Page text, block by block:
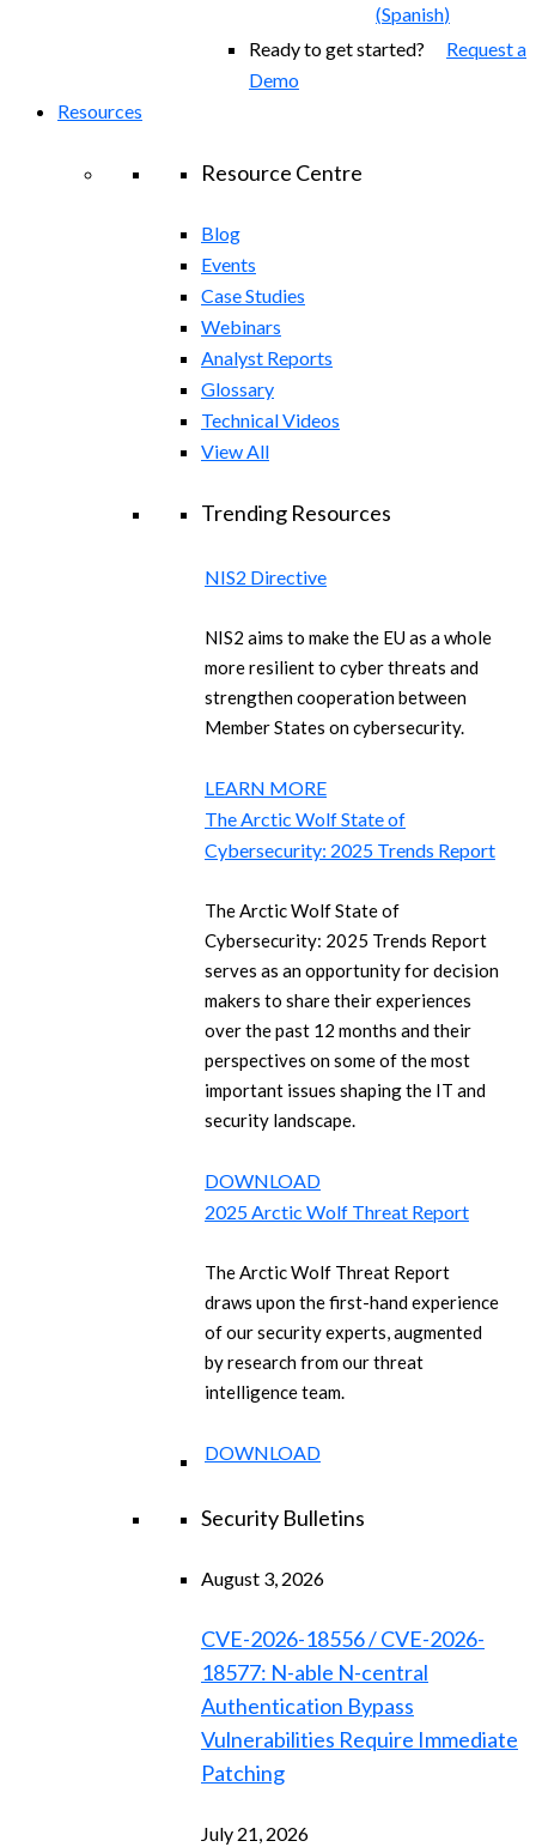
(Spanish)
Ready to get started? Request a
Demo
Resources
Resource Centre
Blog
Events
Case Studies
Webinars
Analyst Reports
Glossary
Technical Videos
View All
Trending Resources
NIS2 Directive
NIS2 aims to make the EU as a whole
more resilient to cyber threats and
strengthen cooperation between
Member States on cybersecurity.
LEARN MORE
The Arctic Wolf State of
Cybersecurity: 2025 Trends Report
The Arctic Wolf State of
Cybersecurity: 2025 Trends Report
serves as an opportunity for decision
makers to share their experiences
over the past 12 months and their
perspectives on some of the most
important issues shaping the IT and
security landscape.
DOWNLOAD
2025 Arctic Wolf Threat Report
The Arctic Wolf Threat Report
draws upon the first-hand experience
of our security experts, augmented
by research from our threat
intelligence team.
DOWNLOAD
Security Bulletins
August 3, 2026
CVE-2026-18556 / CVE-2026-
18577: N-able N-central
Authentication Bypass
Vulnerabilities Require Immediate
Patching
July 21, 2026